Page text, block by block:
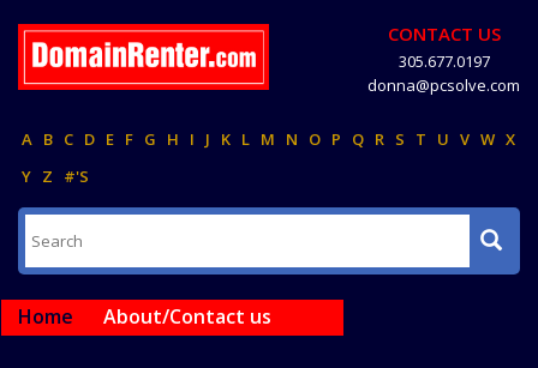
CONTACT US
305.677.0197
donna@pcsolve.com
A B C D E F G H I J K L M N O P Q R S T U V W X
Y Z #'S
Home About/Contact us